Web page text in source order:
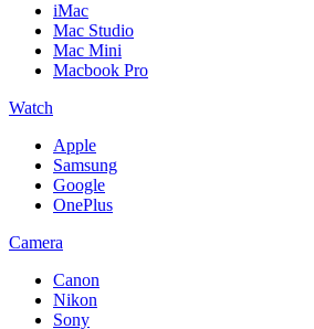
iMac
Mac Studio
Mac Mini
Macbook Pro
Watch
Apple
Samsung
Google
OnePlus
Camera
Canon
Nikon
Sony